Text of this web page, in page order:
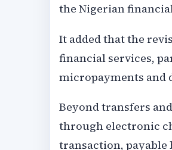
the Nigerian
It added that the
financial services,
micropayments and
Beyond transfers
through electronic
transaction, payable